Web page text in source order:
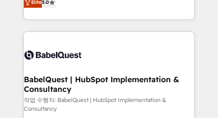
- Dashboards, lifecycle campaigns, and lead
nurturing sequences. - Cross-hub setup across
scalable retainers. Let’s make HubSpot your most
powerful growth engine. Built to convert, scale, and
Welcome to our Profile! We help with: • CRM
implementation, reports, workflows, and team
training • CRM migration from Salesforce, Pipedrive,
custom API integrations • AI governance for
Boutique 'Elite' team of 12 • 150+ clients across Sales
Hub, Marketing Hub, Service Hub, Data Hub and
CMS • ISO/IEC 27001:2022, ISO 9001:2015, and ISO
42001:2023 certified - the AI management standard •
Elite5.0
BabelQuest | HubSpot Implementation &
Consultancy
작업 수행자: BabelQuest | HubSpot Implementation &
Consultancy